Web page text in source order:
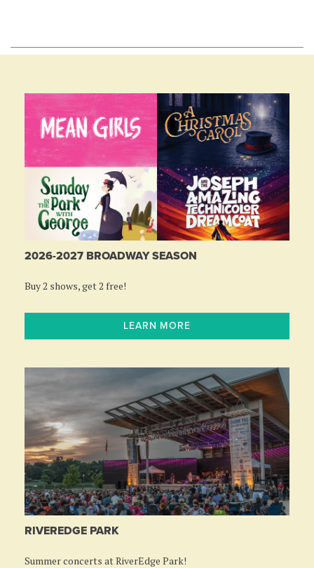
2026-2027 BROADWAY SEASON
Buy 2 shows, get 2 free!
LEARN MORE
RIVEREDGE PARK
Summer concerts at RiverEdge Park!